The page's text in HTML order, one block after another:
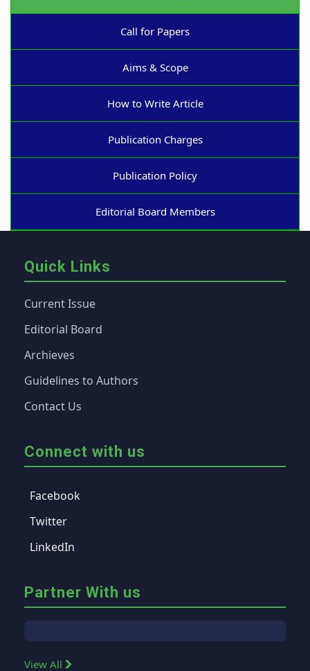
Call for Papers
Aims & Scope
How to Write Article
Publication Charges
Publication Policy
Editorial Board Members
Quick Links
Current Issue
Editorial Board
Archieves
Guidelines to Authors
Contact Us
Connect with us
Facebook
Twitter
LinkedIn
Partner With us
View All